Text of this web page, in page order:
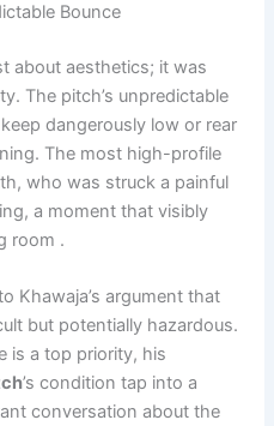
Bounce
about aesthetics; it was
The pitch’s unpredictable
dangerously low or rear
The most high-profile
who was struck a painful
a moment that visibly
room .
Khawaja’s argument that
but potentially hazardous.
is a top priority, his
’s condition tap into a
conversation about the